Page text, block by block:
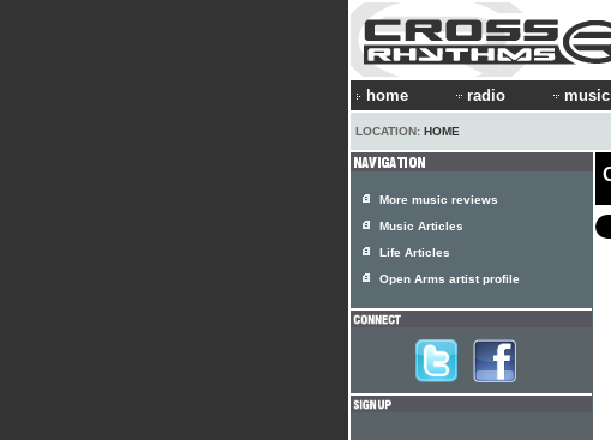
home radio music
LOCATION: HOME
More music reviews
Music Articles
Life Articles
Open Arms artist profile